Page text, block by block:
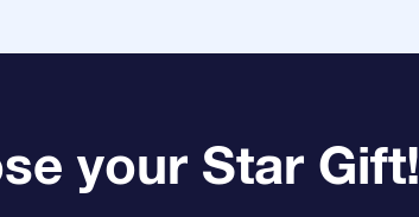
your Star Gift!